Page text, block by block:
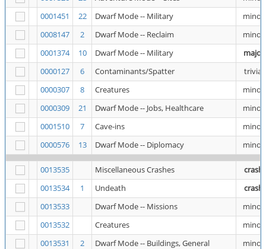
0001451
22 Dwarf Mode -- Military
minor
0008147
2 Dwarf Mode -- Reclaim
minor
0001374
10 Dwarf Mode -- Military
major
0000127
6 Contaminants/Spatter
trivial
0000307
8 Creatures
minor
0000309
21 Dwarf Mode -- Jobs, Healthcare
minor
0001510
7 Cave-ins
minor
0000576
13 Dwarf Mode -- Diplomacy minor
0013535 Miscellaneous Crashes
crash
0013534
1 Undeath
crash
0013533
Dwarf Mode -- Missions
minor
0013532
Creatures
minor
0013531
2 Dwarf Mode -- Buildings, General
minor